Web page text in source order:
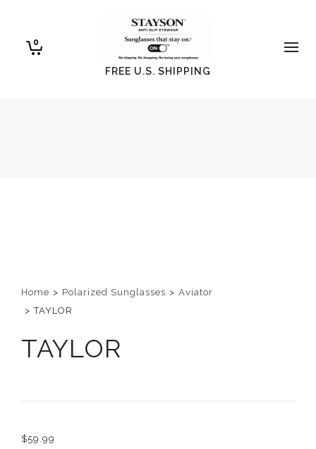
0
FREE U.S. SHIPPING
Home > Polarized Sunglasses > Aviator
> TAYLOR
TAYLOR
$59.99